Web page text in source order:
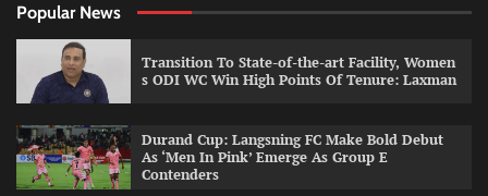
Popular News
Transition To State-of-the-art Facility, Women
s ODI WC Win High Points Of Tenure: Laxman
Durand Cup: Langsning FC Make Bold Debut
As ‘Men In Pink’ Emerge As Group E
Contenders